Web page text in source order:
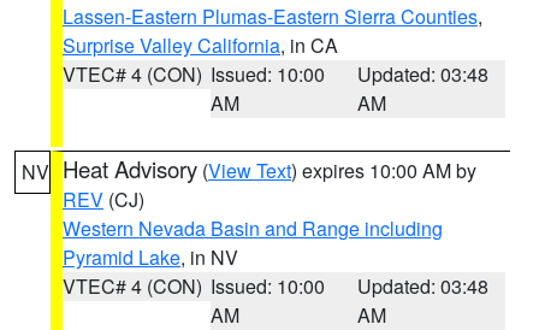
Lassen-Eastern Plumas-Eastern Sierra Counties,
Surprise Valley California, in CA
VTEC# 4 (CON) Issued: 10:00
AM
Updated: 03:48
AM
NV Heat Advisory (View Text) expires 10:00 AM by
REV (CJ)
Western Nevada Basin and Range including
Pyramid Lake, in NV
VTEC# 4 (CON) Issued: 10:00
AM
Updated: 03:48
AM